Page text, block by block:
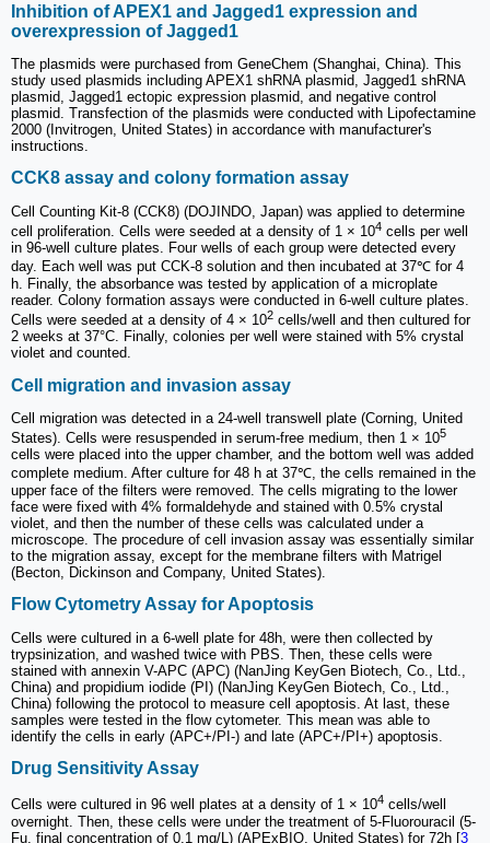
Inhibition of APEX1 and Jagged1 expression and
overexpression of Jagged1
The plasmids were purchased from GeneChem (Shanghai, China). This
study used plasmids including APEX1 shRNA plasmid, Jagged1 shRNA
plasmid, Jagged1 ectopic expression plasmid, and negative control
plasmid. Transfection of the plasmids were conducted with Lipofectamine
2000 (Invitrogen, United States) in accordance with manufacturer's
instructions.
CCK8 assay and colony formation assay
Cell Counting Kit-8 (CCK8) (DOJINDO, Japan) was applied to determine
cell proliferation. Cells were seeded at a density of 1 × 104 cells per well
in 96-well culture plates. Four wells of each group were detected every
day. Each well was put CCK-8 solution and then incubated at 37℃ for 4
h. Finally, the absorbance was tested by application of a microplate
reader. Colony formation assays were conducted in 6-well culture plates.
Cells were seeded at a density of 4 × 102 cells/well and then cultured for
2 weeks at 37°C. Finally, colonies per well were stained with 5% crystal
violet and counted.
Cell migration and invasion assay
Cell migration was detected in a 24-well transwell plate (Corning, United
States). Cells were resuspended in serum-free medium, then 1 × 105
cells were placed into the upper chamber, and the bottom well was added
complete medium. After culture for 48 h at 37℃, the cells remained in the
upper face of the filters were removed. The cells migrating to the lower
face were fixed with 4% formaldehyde and stained with 0.5% crystal
violet, and then the number of these cells was calculated under a
microscope. The procedure of cell invasion assay was essentially similar
to the migration assay, except for the membrane filters with Matrigel
(Becton, Dickinson and Company, United States).
Flow Cytometry Assay for Apoptosis
Cells were cultured in a 6-well plate for 48h, were then collected by
trypsinization, and washed twice with PBS. Then, these cells were
stained with annexin V-APC (APC) (NanJing KeyGen Biotech, Co., Ltd.,
China) and propidium iodide (PI) (NanJing KeyGen Biotech, Co., Ltd.,
China) following the protocol to measure cell apoptosis. At last, these
samples were tested in the flow cytometer. This mean was able to
identify the cells in early (APC+/PI-) and late (APC+/PI+) apoptosis.
Drug Sensitivity Assay
Cells were cultured in 96 well plates at a density of 1 × 104 cells/well
overnight. Then, these cells were under the treatment of 5-Fluorouracil (5-
Fu, final concentration of 0.1 mg/L) (APExBIO, United States) for 72h [3